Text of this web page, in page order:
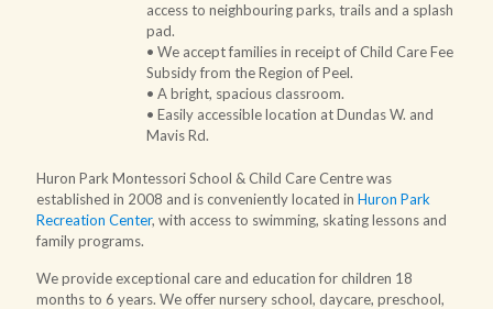
access to neighbouring parks, trails and a splash
pad.
• We accept familiesin receipt of Child Care Fee
Subsidy from the Region of Peel.
• A bright, spacious classroom.
• Easily accessible location at Dundas W. and
Mavis Rd.
Huron Park Montessori School & Child Care Centre was
established in 2008 and is conveniently located in Huron Park
Recreation Center, with access to swimming, skating lessons and
family programs.
We provide exceptional care and education for children 18
months to 6 years. We offer nursery school, daycare, preschool,